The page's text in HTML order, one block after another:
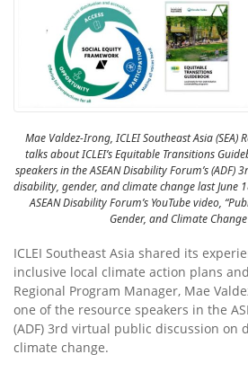
Mae Valdez-Irong, ICLEI Southeast Asia
talks about ICLEI’s Equitable Transitions
speakers in the ASEAN Disability Forum’s
disability, gender, and climate change last June
ASEAN Disability Forum’s YouTube video,
Gender, and Climate Change
ICLEI Southeast Asia shared its
inclusive local climate action plans
Regional Program Manager, Mae
one of the resource speakers in the
(ADF) 3rd virtual public discussion on
climate change.